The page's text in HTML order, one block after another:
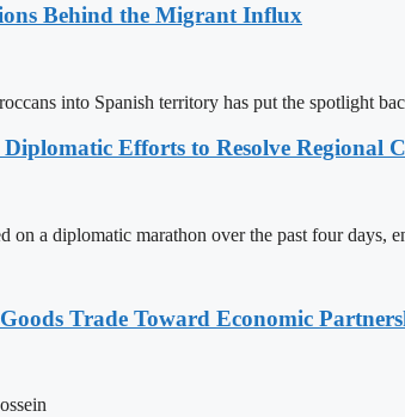
Behind the Migrant Influx
into Spanish territory has put the spotlight
Efforts to Resolve Regional
a diplomatic marathon over the past four days,
Trade Toward Economic